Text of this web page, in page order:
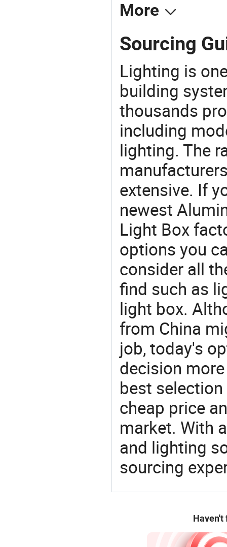
More
Sourcing
Lighting is
building
thousands
including
lighting. The
extensive. If
newest
Light Box
options you
consider all
find such as
light box.
from China
job, today's
decision
best
cheap price
market. With
and lighting
sourcing
Haven't